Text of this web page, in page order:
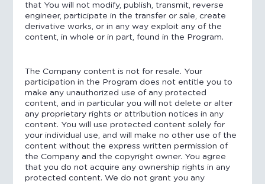
that You will not modify, publish, transmit, reverse
engineer, participate in the transfer or sale, create
derivative works, or in any way exploit any of the
content, in whole or in part, found in the Program.
The Company content is not for resale. Your
participation in the Program does not entitle you to
make any unauthorized use of any protected
content, and in particular you will not delete or alter
any proprietary rights or attribution notices in any
content. You will use protected content solely for
your individual use, and will make no other use of the
content without the express written permission of
the Company and the copyright owner. You agree
that you do not acquire any ownership rights in any
protected content. We do not grant you any